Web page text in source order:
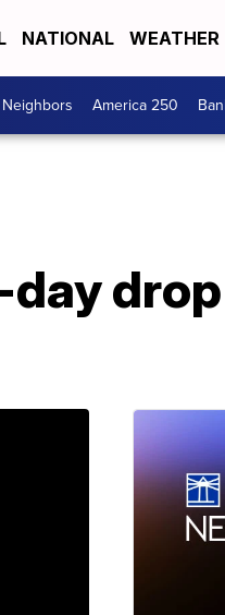
NATIONAL WEATHER
America 250